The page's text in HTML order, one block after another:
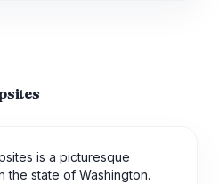
is a picturesque
the state of Washington.